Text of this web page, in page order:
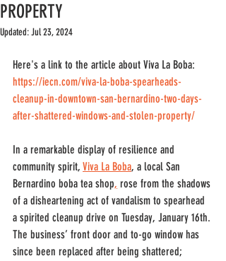
PROPERTY
Updated:Jul 23, 2024
Here's a link to the article about Viva La Boba:
https://iecn.com/viva-la-boba-spearheads-
cleanup-in-downtown-san-bernardino-two-days-
after-shattered-windows-and-stolen-property/
In a remarkable display of resilience and
community spirit, Viva La Boba, a local San
Bernardino boba tea shop, rose from the shadows
of a disheartening act of vandalism to spearhead
a spirited cleanup drive on Tuesday, January 16th.
The business’ front door and to-go window has
since been replaced after being shattered;